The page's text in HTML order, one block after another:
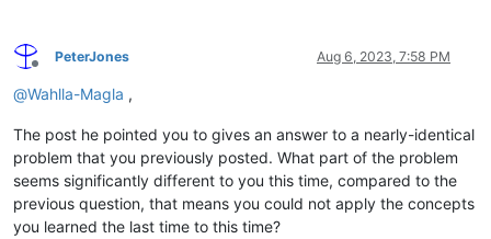
Offline
PeterJones Aug 6, 2023, 7:58 PM
@Wahlla-Magla ,
The post he pointed you to gives an answer to a nearly-identical
problem that you previously posted. What part of the problem
seems significantly different to you this time, compared to the
previous question, that means you could not apply the concepts
you learned the last time to this time?